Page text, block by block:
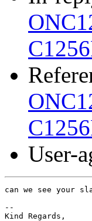
User-
can we see your
--
Kind Regards,